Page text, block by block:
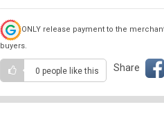
ONLY release payment to the
buyers.
0 people like this Share